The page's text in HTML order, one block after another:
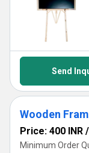
Send
Wooden
Price: 400 INR /
Minimum Order